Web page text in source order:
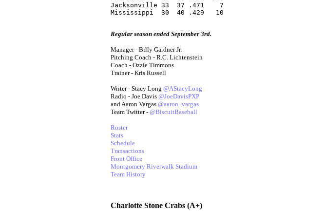
Jacksonville 33  37 .471    7
Mississippi  30  40 .429   10
Regular season ended September 3rd.
Manager - Billy Gardner Jr.
Pitching Coach - R.C. Lichtenstein
Coach - Ozzie Timmons
Trainer - Kris Russell
Writer - Stacy Long @AStacyLong
Radio - Joe Davis @JoeDavisPXP
and Aaron Vargas @aaron_vargas
Team Twitter - @BiscuitBaseball
Roster
Stats
Schedule
Transactions
Front Office
Montgomery Riverwalk Stadium
Team History
Charlotte Stone Crabs (A+)